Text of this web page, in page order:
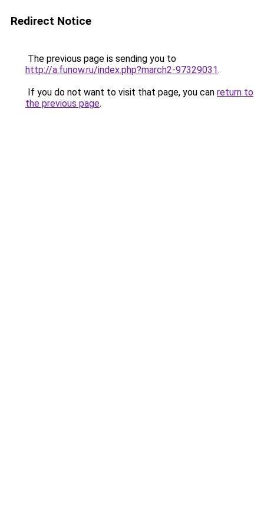
Redirect Notice
The previous page is sending you to
http://a.funow.ru/index.php?march2-97329031.
If you do not want to visit that page, you can return to
the previous page.